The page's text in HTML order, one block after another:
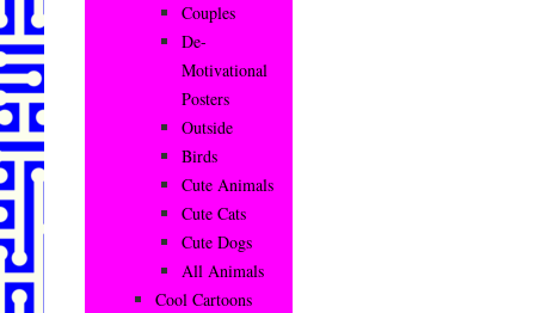
Couples
De-
Motivational
Posters
Outside
Birds
Cute Animals
Cute Cats
Cute Dogs
All Animals
Cool Cartoons